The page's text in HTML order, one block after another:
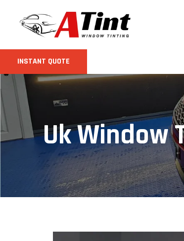
INSTANT QUOTE
Uk Window